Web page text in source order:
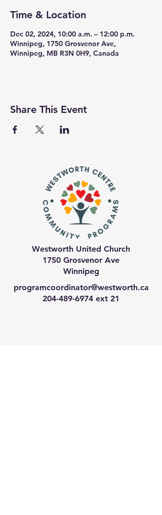
Time & Location
Dec 02, 2024, 10:00 a.m. – 12:00 p.m.
Winnipeg, 1750 Grosvenor Ave,
Winnipeg, MB R3N 0H9, Canada
Share This Event
Westworth United Church
1750 Grosvenor Ave
Winnipeg
programcoordinator@westworth.ca
204-489-6974 ext 21